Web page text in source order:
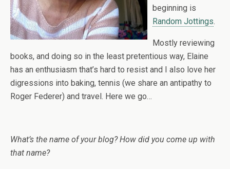
beginning is
Random Jottings.
Mostly reviewing
books, and doing so in the least pretentious way, Elaine
has an enthusiasm that’s hard to resist and I also love her
digressions into baking, tennis (we share an antipathy to
Roger Federer) and travel. Here we go…
What’s the name of your blog? How did you come up with
that name?